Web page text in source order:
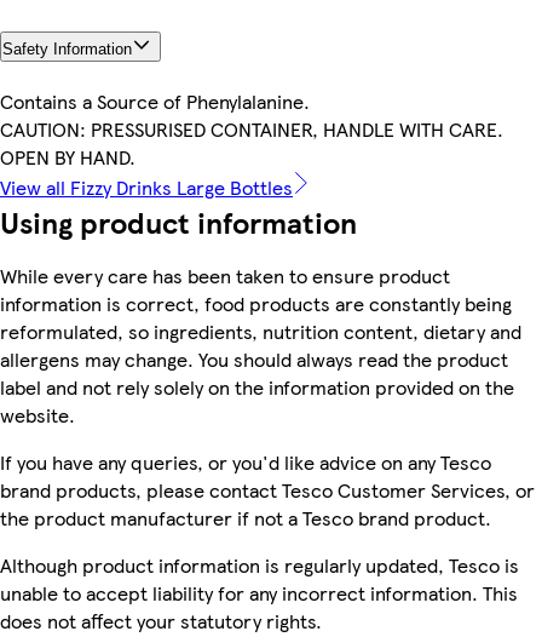
Safety Information
Contains a Source of Phenylalanine.
CAUTION: PRESSURISED CONTAINER, HANDLE WITH CARE.
OPEN BY HAND.
View all Fizzy Drinks Large Bottles
Using product information
While every care has been taken to ensure product
information is correct, food products are constantly being
reformulated, so ingredients, nutrition content, dietary and
allergens may change. You should always read the product
label and not rely solely on the information provided on the
website.
If you have any queries, or you'd like advice on any Tesco
brand products, please contact Tesco Customer Services, or
the product manufacturer if not a Tesco brand product.
Although product information is regularly updated, Tesco is
unable to accept liability for any incorrect information. This
does not affect your statutory rights.